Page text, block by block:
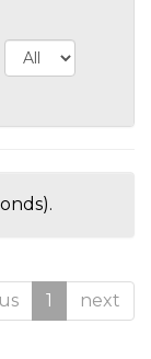
1 next